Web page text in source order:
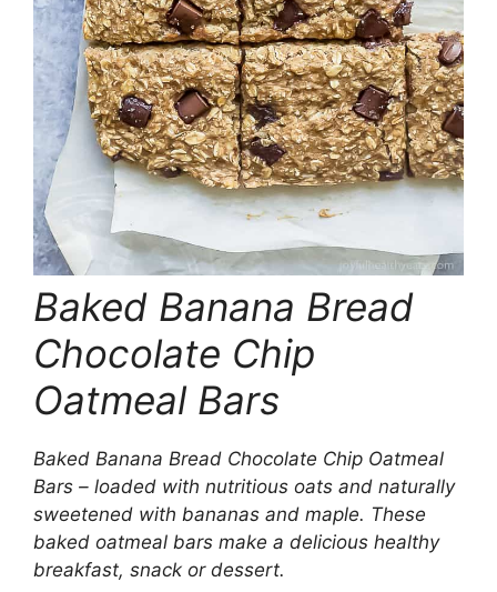
Baked Banana Bread
Chocolate Chip
Oatmeal Bars
Baked Banana Bread Chocolate Chip Oatmeal
Bars – loaded with nutritious oats and naturally
sweetened with bananas and maple. These
baked oatmeal bars make a delicious healthy
breakfast, snack or dessert.